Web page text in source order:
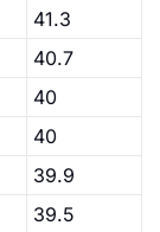
41.3
40.7
40
40
39.9
39.5